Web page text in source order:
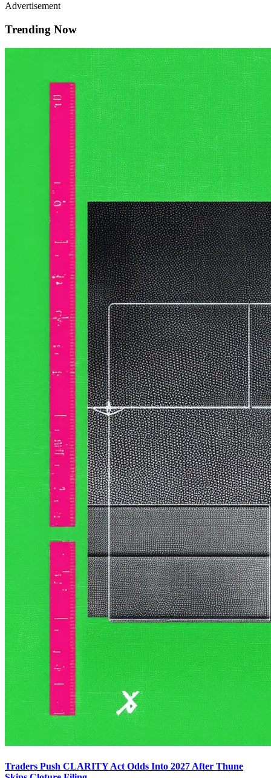
Advertisement
Trending Now
Traders Push CLARITY Act Odds Into 2027 After Thune